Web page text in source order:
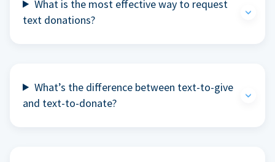
What is the most effective way to request
text donations?
What’s the difference between text-to-give
and text-to-donate?